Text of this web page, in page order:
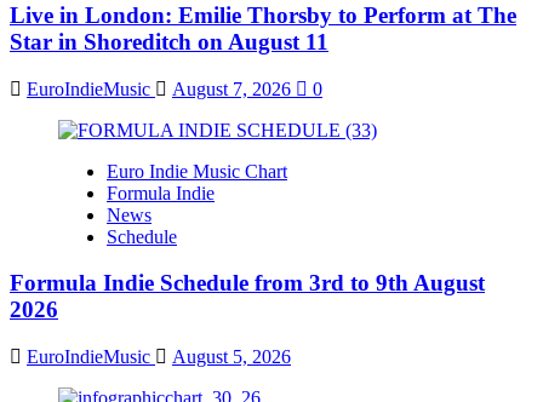
Live in London: Emilie Thorsby to Perform at The
Star in Shoreditch on August 11
EuroIndieMusic August 7, 2026 0
Euro Indie Music Chart
Formula Indie
News
Schedule
Formula Indie Schedule from 3rd to 9th August
2026
EuroIndieMusic August 5, 2026